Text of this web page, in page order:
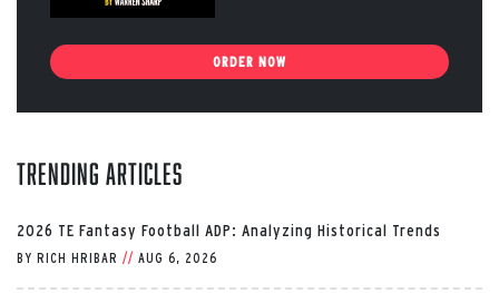
ORDER NOW
Trending Articles
2026 TE Fantasy Football ADP: Analyzing Historical Trends
BY RICH HRIBAR // AUG 6, 2026